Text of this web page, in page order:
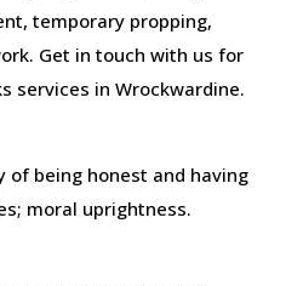
temporary propping,
Get in touch with us for
services in Wrockwardine.
of being honest and having
moral uprightness.